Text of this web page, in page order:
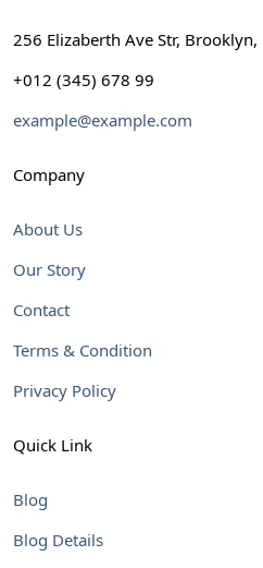
256 Elizaberth Ave Str, Brooklyn,
+012 (345) 678 99
example@example.com
Company
About Us
Our Story
Contact
Terms & Condition
Privacy Policy
Quick Link
Blog
Blog Details